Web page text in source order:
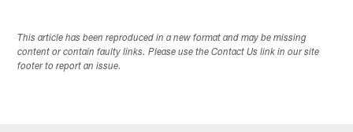
This article has been reproduced in a new format and may be missing
content or contain faulty links. Please use the Contact Us link in our site
footer to report an issue.